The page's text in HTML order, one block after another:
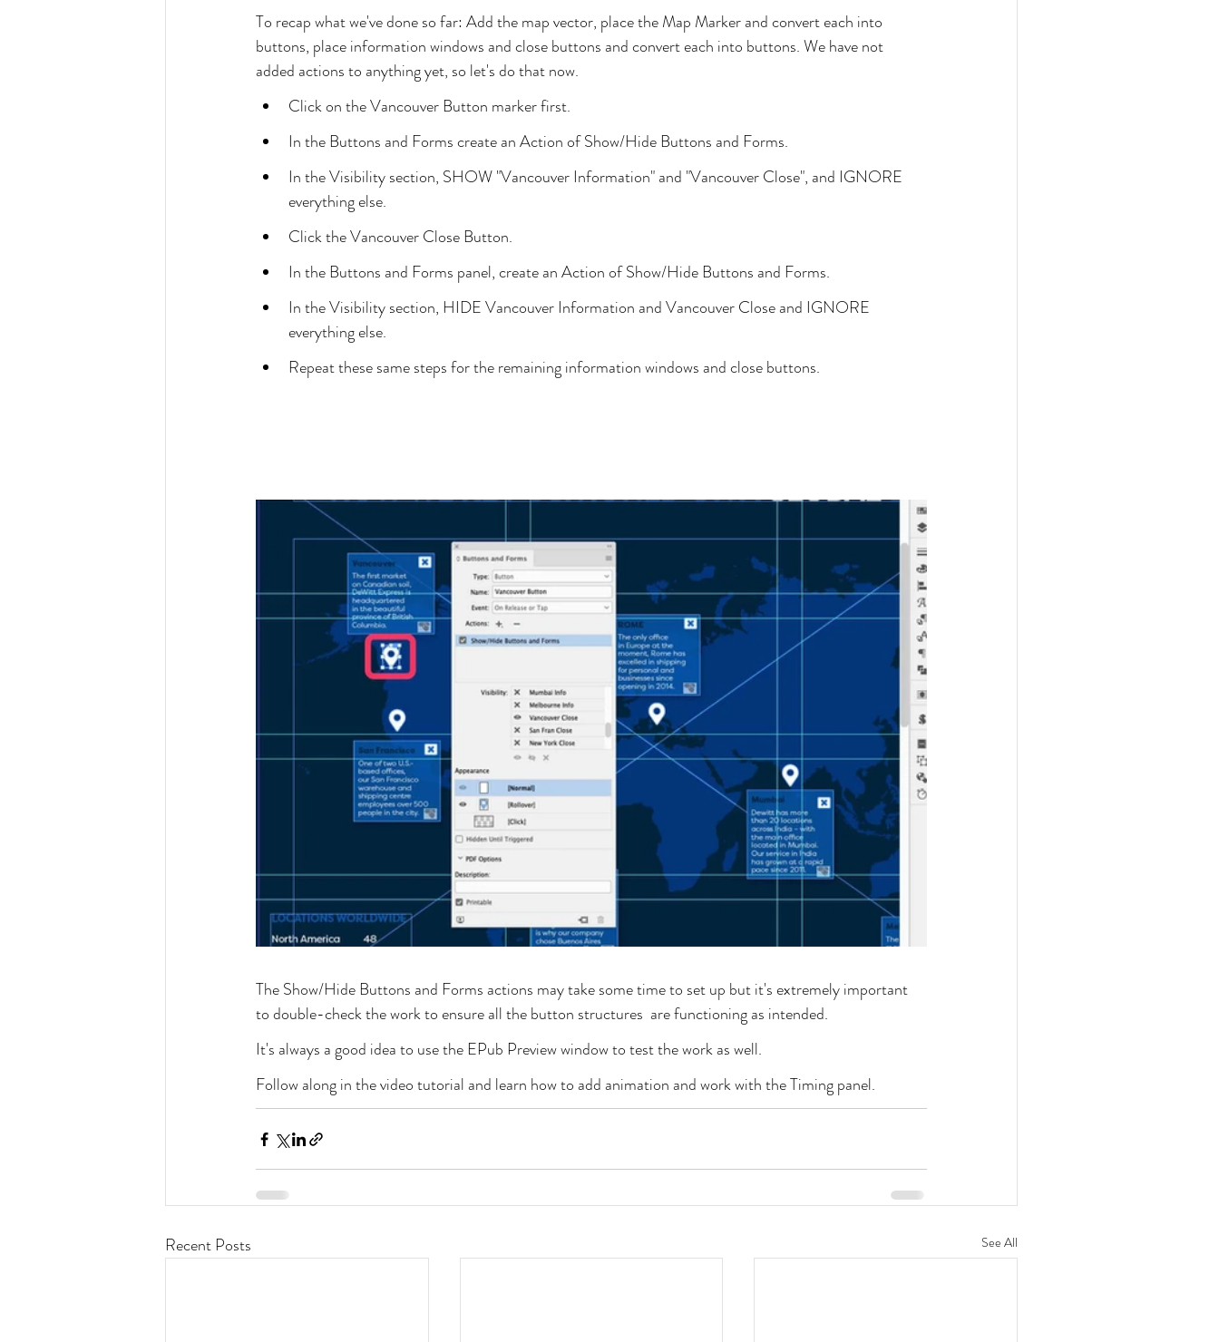
To recap what we've done so far: Add the map vector, place the Map Marker and convert each into
buttons, place information windows and close buttons and convert each into buttons. We have not
added actions to anything yet, so let's do that now.
Click on the Vancouver Button marker first.
In the Buttons and Forms create an Action of Show/Hide Buttons and Forms.
In the Visibility section, SHOW "Vancouver Information" and "Vancouver Close", and IGNORE
everything else.
Click the Vancouver Close Button.
In the Buttons and Forms panel, create an Action of Show/Hide Buttons and Forms.
In the Visibility section, HIDE Vancouver Information and Vancouver Close and IGNORE
everything else.
Repeat these same steps for the remaining information windows and close buttons.
The Show/Hide Buttons and Forms actions may take some time to set up but it's extremely important
to double-check the work to ensure all the button structures  are functioning as intended.
It's always a good idea to use the EPub Preview window to test the work as well.
Follow along in the video tutorial and learn how to add animation and work with the Timing panel.
Recent Posts See All